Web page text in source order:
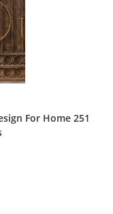
For Home 251